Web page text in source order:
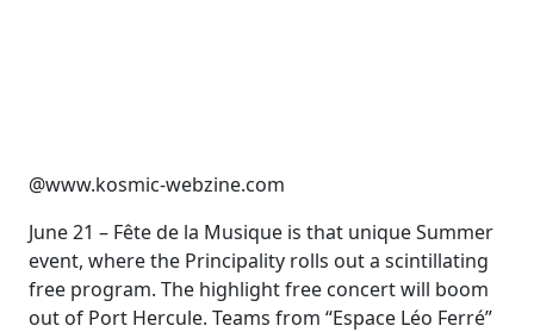
@www.kosmic-webzine.com
June 21 – Fête de la Musique is that unique Summer
event, where the Principality rolls out a scintillating
free program. The highlight free concert will boom
out of Port Hercule. Teams from “Espace Léo Ferré”